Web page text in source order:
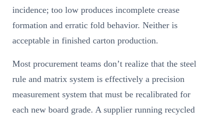
incidence; too low produces incomplete crease
formation and erratic fold behavior. Neither is
acceptable in finished carton production.
Most procurement teams don’t realize that the steel
rule and matrix system is effectively a precision
measurement system that must be recalibrated for
each new board grade. A supplier running recycled